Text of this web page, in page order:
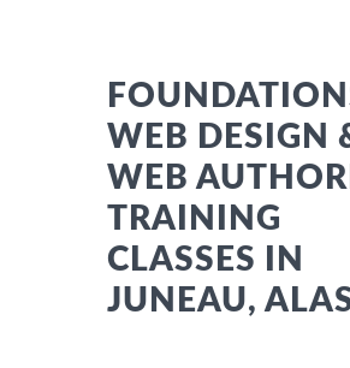
WEB DESIGN
WEB
TRAINING
CLASSES IN
JUNEAU,